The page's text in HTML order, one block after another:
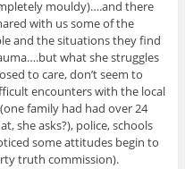
mouldy)….and there
with us some of the
and the situations they find
what she struggles
to care, don’t seem to
encounters with the local
family had had over 24
she asks?), police, schools
some attitudes begin to
truth commission).